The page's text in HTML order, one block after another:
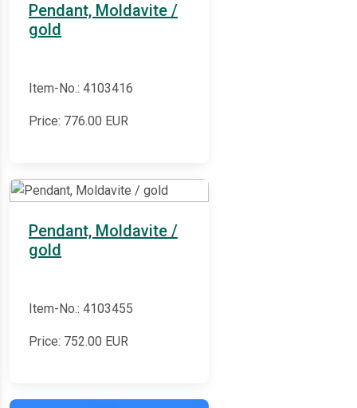
Pendant, Moldavite /
gold
Item-No.: 4103416
Price: 776.00 EUR
Pendant, Moldavite /
gold
Item-No.: 4103455
Price: 752.00 EUR